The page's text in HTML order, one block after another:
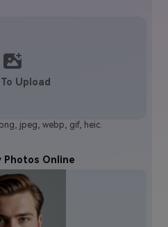
Upload
jpeg, webp, gif, heic.
Photos Online